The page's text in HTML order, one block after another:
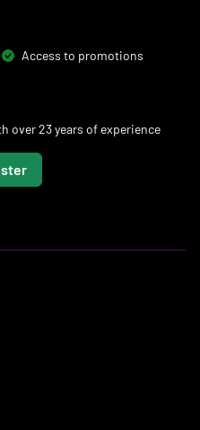
Access to promotions
over 23 years of experience